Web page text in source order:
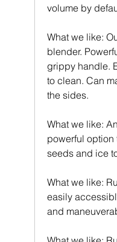
volume by
What we like:
blender.
grippy handle.
to clean. Can
the sides.
What we like:
powerful option
seeds and ice
What we like:
easily
and